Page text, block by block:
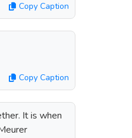
Copy Caption
Copy Caption
It is when